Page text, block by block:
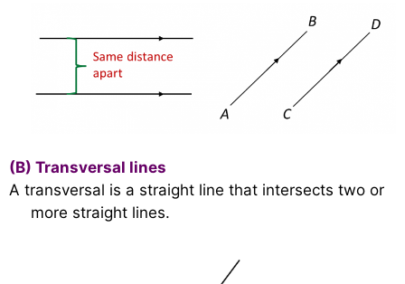
(B) Transversal lines
A transversal is a straight line that intersects two or
more straight lines.